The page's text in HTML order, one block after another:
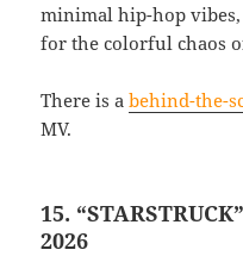
minimal hip-hop
for the colorful chaos
There is abehind-the-
MV.
15.
2026